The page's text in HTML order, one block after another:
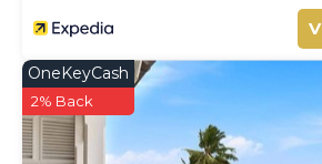
OneKeyCash
2% Back